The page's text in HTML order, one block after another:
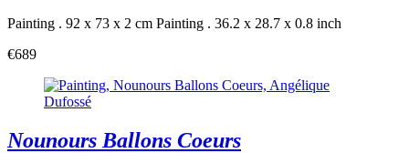
Painting . 92 x 73 x 2 cm Painting . 36.2 x 28.7 x 0.8 inch
€689
Nounours Ballons Coeurs